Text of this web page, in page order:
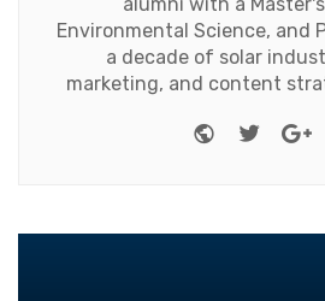
Environmental Science, and
a decade of solar
marketing, and content
Website